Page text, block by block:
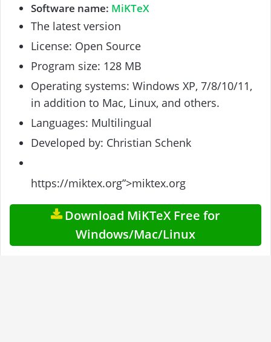
Software name: MiKTeX
The latest version
License: Open Source
Program size: 128 MB
Operating systems: Windows XP, 7/8/10/11,
in addition to Mac, Linux, and others.
Languages: Multilingual
Developed by: Christian Schenk
https://miktex.org”>miktex.org
Download MiKTeX Free for
Windows/Mac/Linux